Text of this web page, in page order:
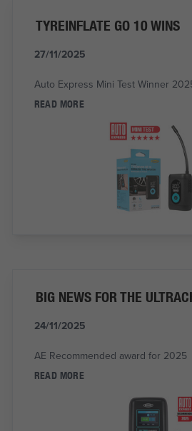
TYREINFLATE GO 10 WINS
27/11/2025
Auto Express Mini Test Winner
READ MORE
BIG NEWS FOR THE
24/11/2025
AE Recommended award for 2025
READ MORE